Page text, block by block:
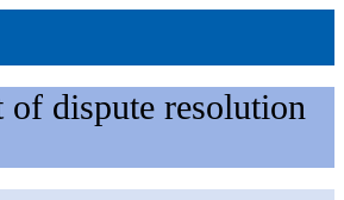
of dispute resolution